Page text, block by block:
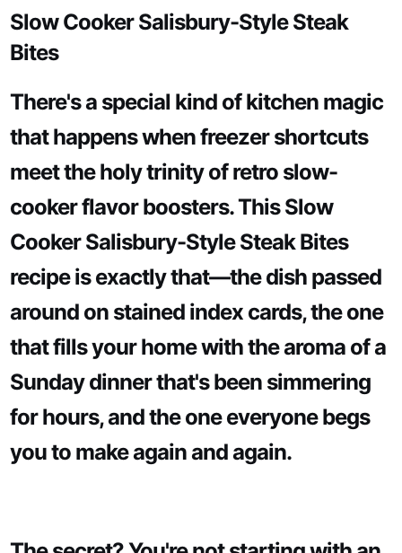
Slow Cooker Salisbury-Style Steak
Bites
There's a special kind of kitchen magic
that happens when freezer shortcuts
meet the holy trinity of retro slow-
cooker flavor boosters. This Slow
Cooker Salisbury-Style Steak Bites
recipe is exactly that—the dish passed
around on stained index cards, the one
that fills your home with the aroma of a
Sunday dinner that's been simmering
for hours, and the one everyone begs
you to make again and again.